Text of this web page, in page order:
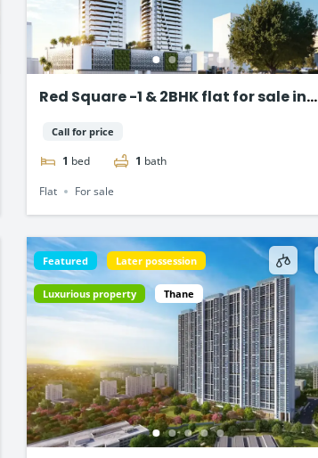
Red Square -1 & 2BHK flat for sale in
Call for price
1 bed 1 bath
Flat
For sale
Featured Later possession
Luxurious property Thane